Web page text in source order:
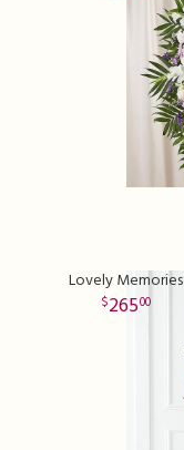
Lovely Memories
26500